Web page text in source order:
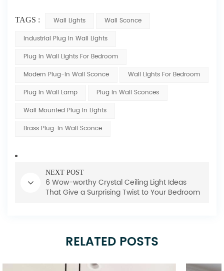
TAGS : Wall Lights
Wall Sconce
Industrial Plug In Wall Lights
Plug In Wall Lights For Bedroom
Modern Plug-In Wall Sconce
Wall Lights For Bedroom
Plug In Wall Lamp
Plug In Wall Sconces
Wall Mounted Plug In Lights
Brass Plug-In Wall Sconce
NEXT POST
6 Wow-worthy Crystal Ceiling Light Ideas
That Give a Surprising Twist to Your Bedroom
RELATED POSTS